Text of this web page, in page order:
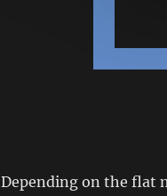
Depending on the flat